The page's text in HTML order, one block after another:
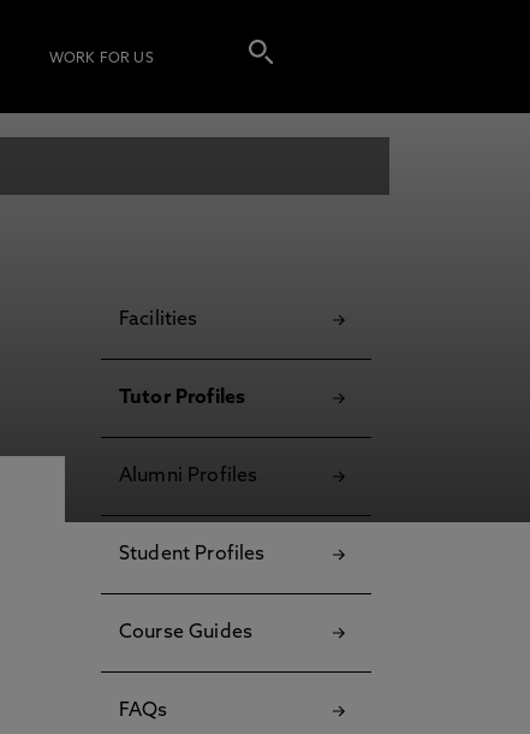
WORK FOR US
Facilities
Tutor Profiles
Alumni Profiles
Student Profiles
Course Guides
FAQs